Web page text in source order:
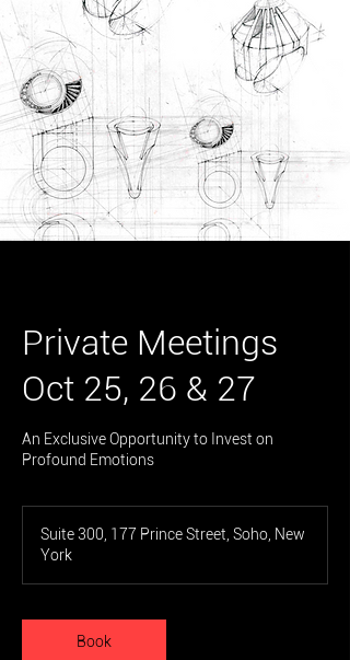
Private Meetings
Oct 25, 26 & 27
An Exclusive Opportunity to Invest on
Profound Emotions
Suite 300, 177 Prince Street, Soho, New
York
Book